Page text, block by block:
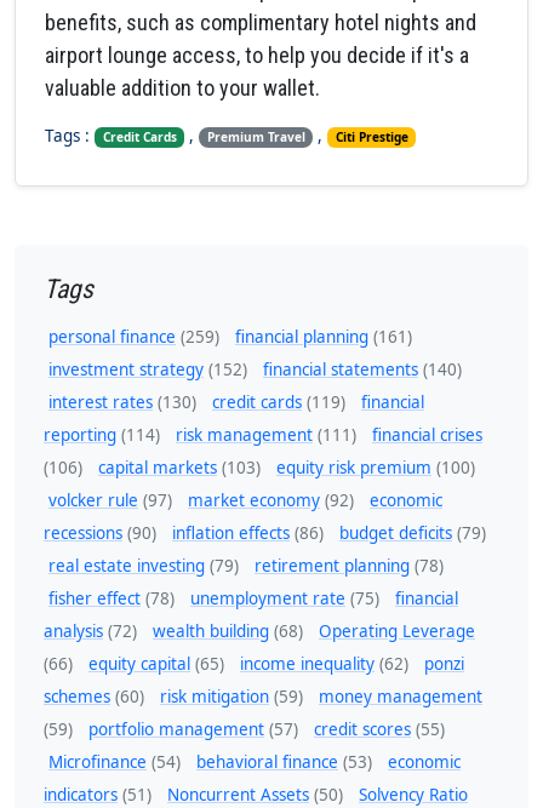
benefits, such as complimentary hotel nights and
airport lounge access, to help you decide if it's a
valuable addition to your wallet.
Tags : Credit Cards , Premium Travel , Citi Prestige
Tags
personal finance (259) financial planning (161)
investment strategy (152) financial statements (140)
interest rates (130) credit cards (119)
financial
reporting (114) risk management (111)
financial crises
(106)
capital markets (103) equity risk premium (100)
volcker rule (97) market economy (92)
economic
recessions (90) inflation effects (86) budget deficits (79)
real estate investing (79) retirement planning (78)
fisher effect (78) unemployment rate (75)
financial
analysis (72) wealth building (68)
Operating Leverage
(66)
equity capital (65) income inequality (62)
ponzi
schemes (60) risk mitigation (59)
money management
(59)
portfolio management (57) credit scores (55)
Microfinance (54) behavioral finance (53)
economic
indicators (51) Noncurrent Assets (50)
Solvency Ratio